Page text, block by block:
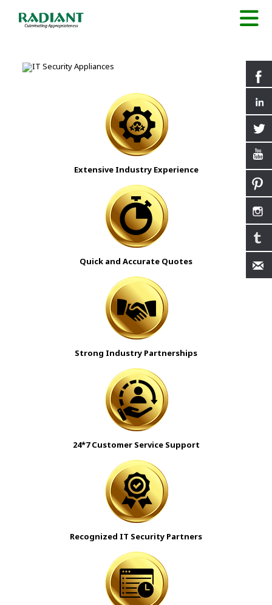
Extensive Industry Experience
Quick and Accurate Quotes
Strong Industry Partnerships
24*7 Customer Service Support
Recognized IT Security Partners